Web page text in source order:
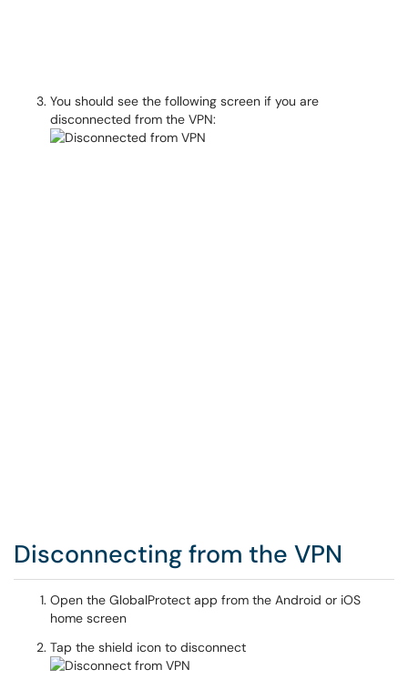
You should see the following screen if you are
disconnected from the VPN:
Disconnecting from the VPN
Open the GlobalProtect app from the Android or iOS
home screen
Tap the shield icon to disconnect